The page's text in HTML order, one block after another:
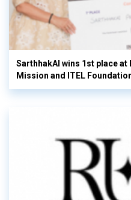
SarthhakAI wins 1st place at
Mission and ITEL